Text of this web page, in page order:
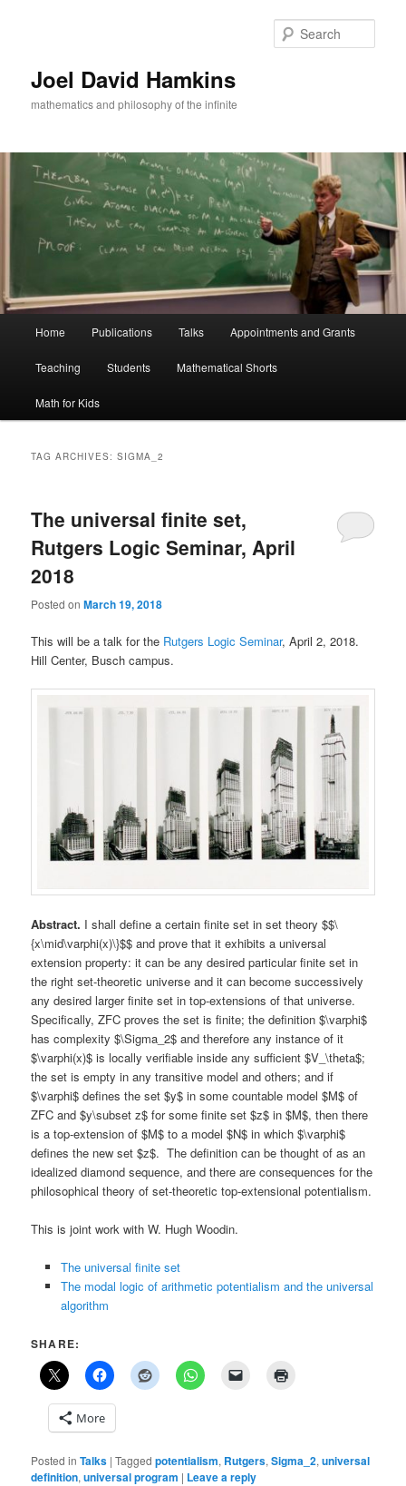
Joel David Hamkins
mathematics and philosophy of the infinite
Home Publications Talks Appointments and Grants
Teaching Students Mathematical Shorts
Math for Kids
TAG ARCHIVES:SIGMA_2
The universal finite set,
Rutgers Logic Seminar, April
2018
Posted onMarch 19, 2018
This will be a talk for the Rutgers Logic Seminar, April 2, 2018.
Hill Center, Busch campus.
Abstract. I shall define a certain finite set in set theory $$\
{x\mid\varphi(x)\}$$ and prove that it exhibits a universal
extension property: it can be any desired particular finite set in
the right set-theoretic universe and it can become successively
any desired larger finite set in top-extensions of that universe.
Specifically, ZFC proves the set is finite; the definition $\varphi$
has complexity $\Sigma_2$ and therefore any instance of it
$\varphi(x)$ is locally verifiable inside any sufficient $V_\theta$;
the set is empty in any transitive model and others; and if
$\varphi$ defines the set $y$ in some countable model $M$ of
ZFC and $y\subset z$ for some finite set $z$ in $M$, then there
is a top-extension of $M$ to a model $N$ in which $\varphi$
defines the new set $z$. The definition can be thought of as an
idealized diamond sequence, and there are consequences for the
philosophical theory of set-theoretic top-extensional potentialism.
This is joint work with W. Hugh Woodin.
The universal finite set
The modal logic of arithmetic potentialism and the universal
algorithm
SHARE:
More
Posted in Talks |Tagged potentialism, Rutgers,Sigma_2,universal
definition,universal program | Leave a reply